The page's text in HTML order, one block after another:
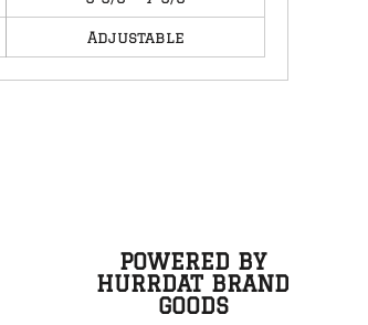
Adjustable
POWERED BY
HURRDAT BRAND
GOODS